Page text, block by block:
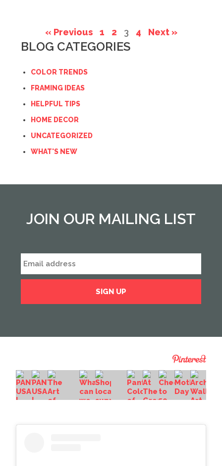
« Previous 1 2 3 4 Next »
BLOG CATEGORIES
COLOR TRENDS
FRAMING IDEAS
HELPFUL TIPS
HOME DECOR
UNCATEGORIZED
WHAT'S NEW
JOIN OUR MAILING LIST